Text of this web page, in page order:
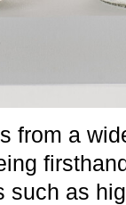
from a
such as